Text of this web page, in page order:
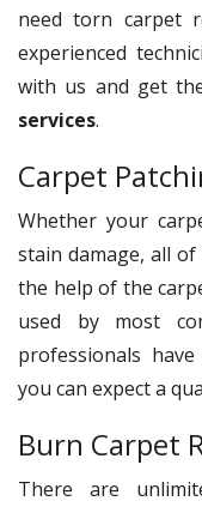
need torn carpet
experienced
with us and get
services.
Carpet
Whether your
stain damage, all
the help of the
used by most
professionals
you can expect a
Burn Carpet
There are